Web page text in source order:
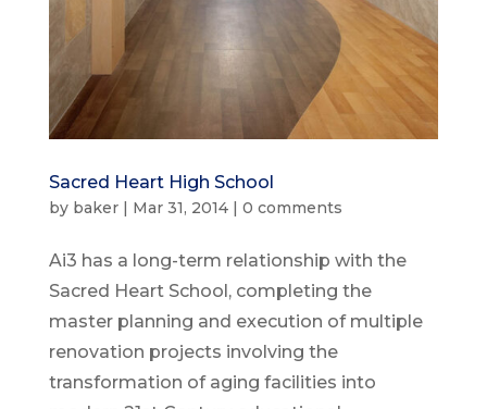
Sacred Heart High School
by baker| Mar 31, 2014| 0 comments
Ai3 has a long-term relationship with the
Sacred Heart School, completing the
master planning and execution of multiple
renovation projects involving the
transformation of aging facilities into